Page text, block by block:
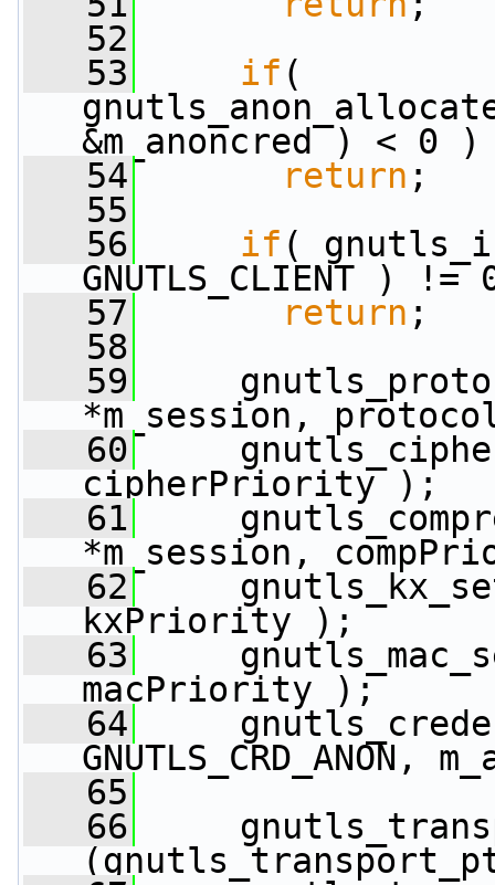
   52
   53
if (
&m_anoncred ) < 0 )
   54
return ;
   55
   56
if (
GNUTLS_CLIENT ) !=
   57
return ;
   58
   59
*m_session,
   60
cipherPriority );
   61
*m_session,
   62
kxPriority );
   63
macPriority );
   64
GNUTLS_CRD_ANON,
   65
   66